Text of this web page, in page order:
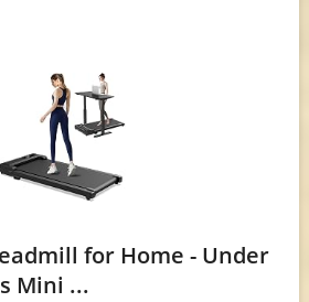
for Home - Under
Mini ...